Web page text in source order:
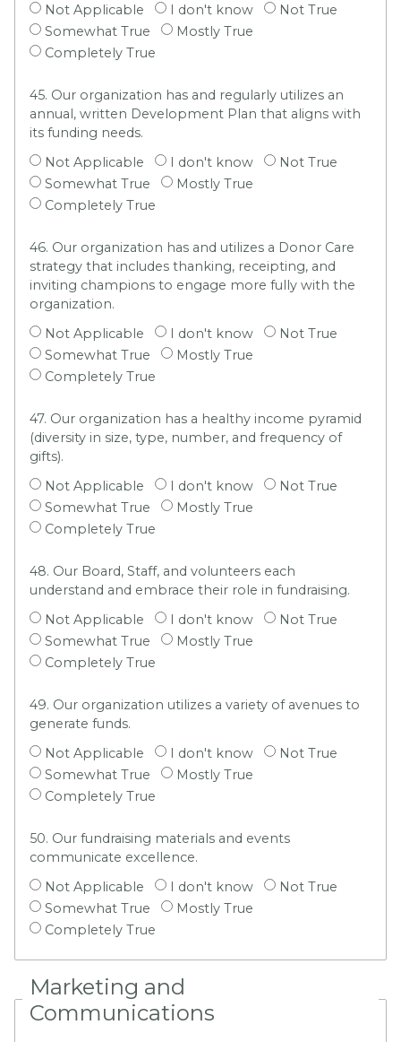
Not Applicable I don't know
Not True
Somewhat True
Mostly True
Completely True
45. Our organization has and regularly utilizes an
annual, written Development Plan that aligns with
its funding needs.
Not Applicable
I don't know
Not True
Somewhat True
Mostly True
Completely True
46. Our organization has and utilizes a Donor Care
strategy that includes thanking, receipting, and
inviting champions to engage more fully with the
organization.
Not Applicable
I don't know
Not True
Somewhat True
Mostly True
Completely True
47. Our organization has a healthy income pyramid
(diversity in size, type, number, and frequency of
gifts).
Not Applicable
I don't know
Not True
Somewhat True
Mostly True
Completely True
48. Our Board, Staff, and volunteers each
understand and embrace their role in fundraising.
Not Applicable
I don't know
Not True
Somewhat True
Mostly True
Completely True
49. Our organization utilizes a variety of avenues to
generate funds.
Not Applicable
I don't know
Not True
Somewhat True
Mostly True
Completely True
50. Our fundraising materials and events
communicate excellence.
Not Applicable
I don't know
Not True
Somewhat True
Mostly True
Completely True
Marketing and
Communications